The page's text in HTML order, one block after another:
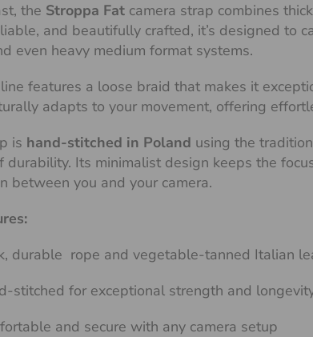
the Stroppa Fat camera strap combines
and beautifully crafted, it’s designed to
even heavy medium format systems.
line features a loose braid that makes it
adapts to your movement, offering
is hand-stitched in Poland using the
durability. Its minimalist design keeps the
between you and your camera.
durable rope and vegetable-tanned Italian
stitched for exceptional strength and
and secure with any camera setup